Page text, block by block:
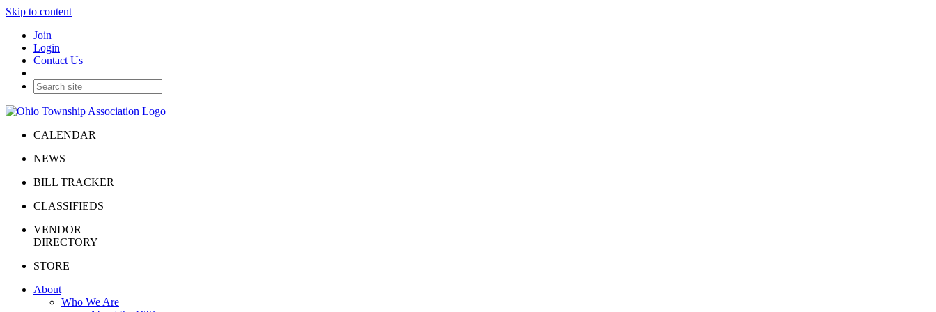
Skip to content
Join
Login
Contact Us
CALENDAR
NEWS
BILL TRACKER
CLASSIFIEDS
VENDOR
DIRECTORY
STORE
About
Who We Are